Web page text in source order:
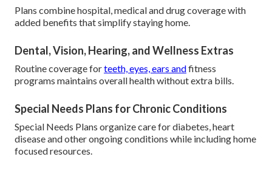
Plans combine hospital, medical and drug coverage with
added benefits that simplify staying home.
Dental, Vision, Hearing, and Wellness Extras
Routine coverage forteeth, eyes, ears andfitness
programs maintains overall health without extra bills.
Special Needs Plans for Chronic Conditions
Special Needs Plans organize care for diabetes, heart
disease and other ongoing conditions while including home
focused resources.